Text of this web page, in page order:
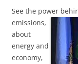
See the power
emissions,
about
energy and
economy,